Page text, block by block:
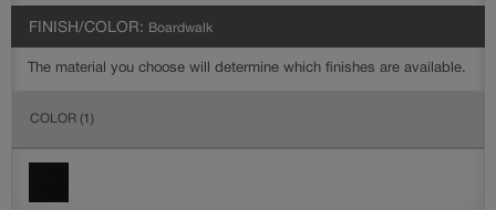
FINISH/COLOR: Boardwalk
The material you choose will determine which finishes are available.
COLOR (1)